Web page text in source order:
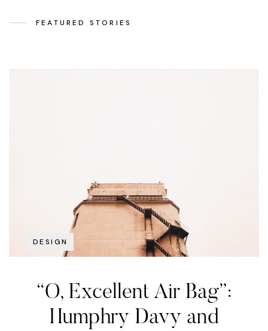
FEATURED STORIES
DESIGN
“O, Excellent Air Bag”:
Humphry Davy and